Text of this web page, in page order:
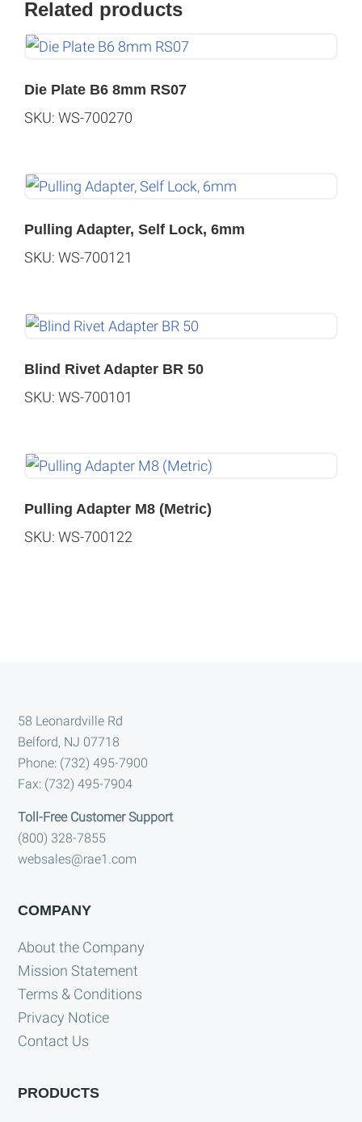
Related products
Die Plate B6 8mm RS07
SKU: WS-700270
Pulling Adapter, Self Lock, 6mm
SKU: WS-700121
Blind Rivet Adapter BR 50
SKU: WS-700101
Pulling Adapter M8 (Metric)
SKU: WS-700122
Footer
58 Leonardville Rd
Belford, NJ 07718
Phone: (732) 495-7900
Fax: (732) 495-7904
Toll-Free Customer Support
(800) 328-7855
websales@rae1.com
COMPANY
About the Company
Mission Statement
Terms & Conditions
Privacy Notice
Contact Us
PRODUCTS